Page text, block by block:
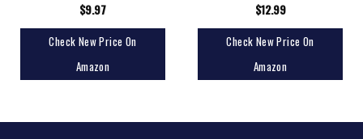
$9.97
Check New Price On
Amazon
$12.99
Check New Price On
Amazon